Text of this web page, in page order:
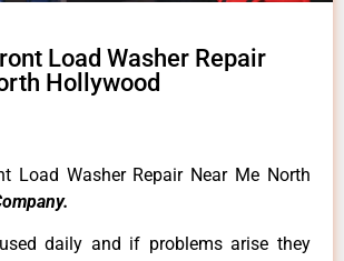
Load Washer Repair
Hollywood
Load Washer Repair Near Me North
daily and if problems arise they